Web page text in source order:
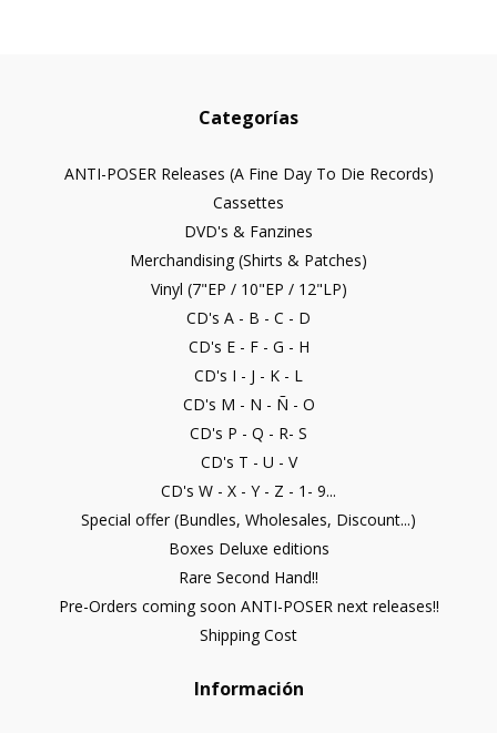
Categorías
ANTI-POSER Releases (A Fine Day To Die Records)
Cassettes
DVD's & Fanzines
Merchandising (Shirts & Patches)
Vinyl (7"EP / 10"EP / 12"LP)
CD's A - B - C - D
CD's E - F - G - H
CD's I - J - K - L
CD's M - N - Ñ - O
CD's P - Q - R- S
CD's T - U - V
CD's W - X - Y - Z - 1- 9...
Special offer (Bundles, Wholesales, Discount...)
Boxes Deluxe editions
Rare Second Hand!!
Pre-Orders coming soon ANTI-POSER next releases!!
Shipping Cost
Información